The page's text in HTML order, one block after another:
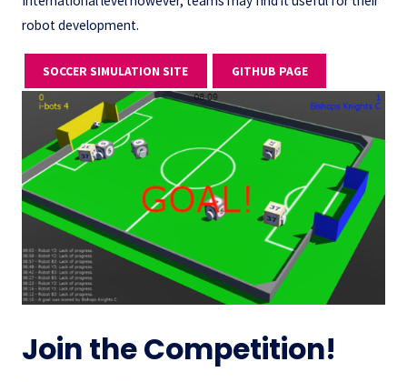
robot development.
SOCCER SIMULATION SITE GITHUB PAGE
Join the Competition!